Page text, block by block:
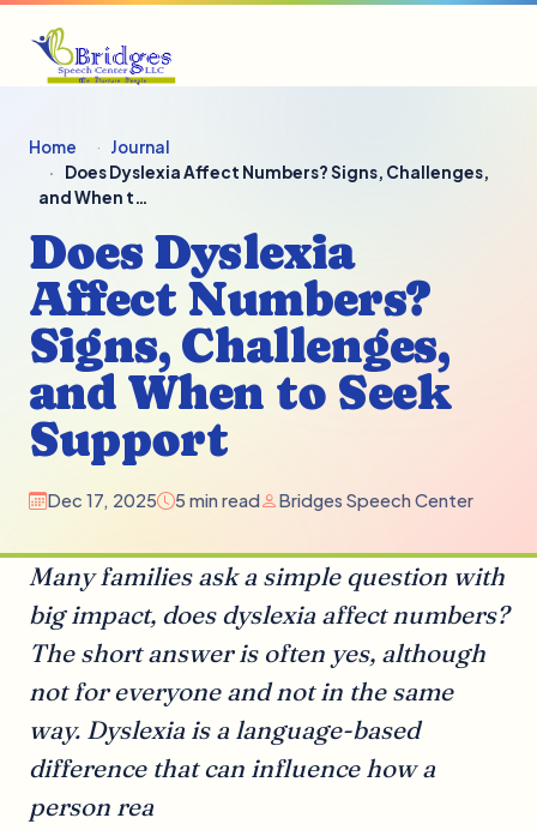
Home
Journal
Does Dyslexia Affect Numbers? Signs, Challenges,
and When t…
Does Dyslexia
Affect Numbers?
Signs, Challenges,
and When to Seek
Support
Dec 17, 2025 5 min read Bridges Speech Center
Many families ask a simple question with
big impact, does dyslexia affect numbers?
The short answer is often yes, although
not for everyone and not in the same
way. Dyslexia is a language-based
difference that can influence how a
person rea